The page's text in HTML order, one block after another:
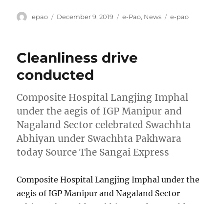
Author
epao
Posted
December 9, 2019 Categories
e-Pao, News Tags
e-pao
Cleanliness drive
conducted
Composite Hospital Langjing Imphal
under the aegis of IGP Manipur and
Nagaland Sector celebrated Swachhta
Abhiyan under Swachhta Pakhwara
today Source The Sangai Express
Composite Hospital Langjing Imphal under the
aegis of IGP Manipur and Nagaland Sector